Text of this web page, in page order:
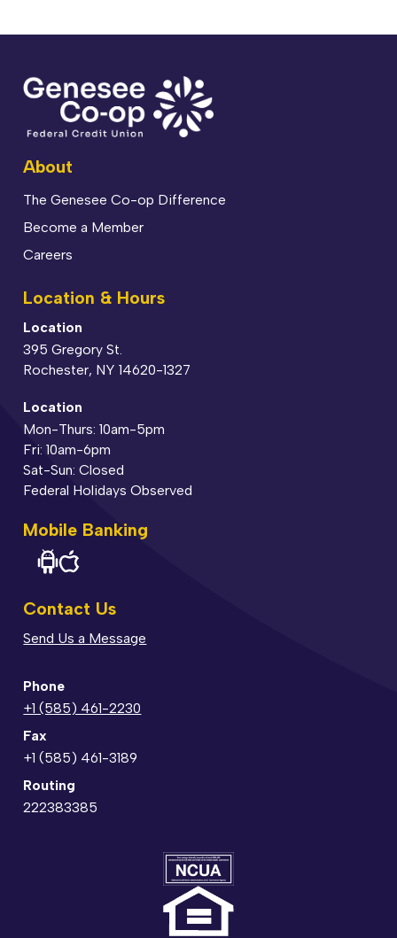
About
The Genesee Co-op Difference
Become a Member
Careers
Location & Hours
Location
395 Gregory St.
Rochester, NY 14620-1327
Location
Mon-Thurs: 10am-5pm
Fri: 10am-6pm
Sat-Sun: Closed
Federal Holidays Observed
Mobile Banking
Contact Us
Send Us a Message
Phone
+1 (585) 461-2230
Fax
+1 (585) 461-3189
Routing
222383385